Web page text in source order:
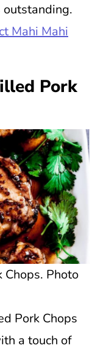
outstanding.
Mahi Mahi
Pork
Photo
Pork Chops
a touch of